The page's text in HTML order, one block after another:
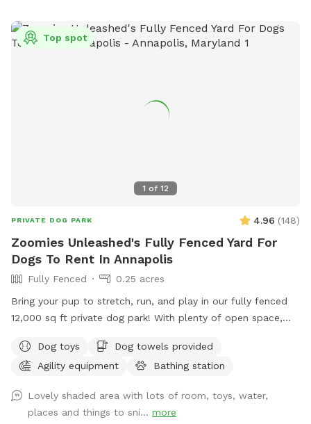
1 of 12
Top spot
PRIVATE DOG PARK 4.96 (148)
Zoomies Unleashed's Fully Fenced Yard For
Dogs To Rent In Annapolis
Fully Fenced
0.25 acres
Bring your pup to stretch, run, and play in our fully fenced
12,000 sq ft private dog park! With plenty of open space,
knowing the area is secure. ✅ Fully fenced – safe and
secure for dogs of all sizes ✅ Large open space – perfect
enjoy stress-free playtime without other dogs around ✅
Easy access – convenient location with parking on-site This
Dog toys
Dog towels provided
Agility equipment
Bathing station
Lovely shaded area with lots of room, toys, water,
places and things to sni... more